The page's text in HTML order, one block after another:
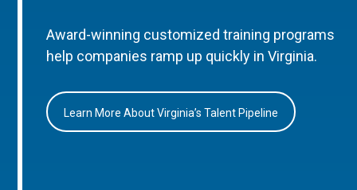
Award-winning customized training programs
help companies ramp up quickly in Virginia.
Learn More About Virginia’s Talent Pipeline